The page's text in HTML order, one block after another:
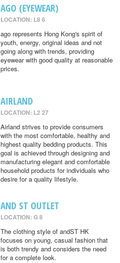
AGO (EYEWEAR)
LOCATION: L8 6
ago represents Hong Kong's spirit of
youth, energy, original ideas and not
going along with trends, providing
eyewear with good quality at reasonable
prices.
AIRLAND
LOCATION: L2 27
Airland strives to provide consumers
with the most comfortable, healthy and
highest quality bedding products. This
goal is achieved through designing and
manufacturing elegant and comfortable
household products for individuals who
desire for a quality lifestyle.
AND ST OUTLET
LOCATION: G 8
The clothing style of andST HK
focuses on young, casual fashion that
is both trendy and considers the need
for a complete look.